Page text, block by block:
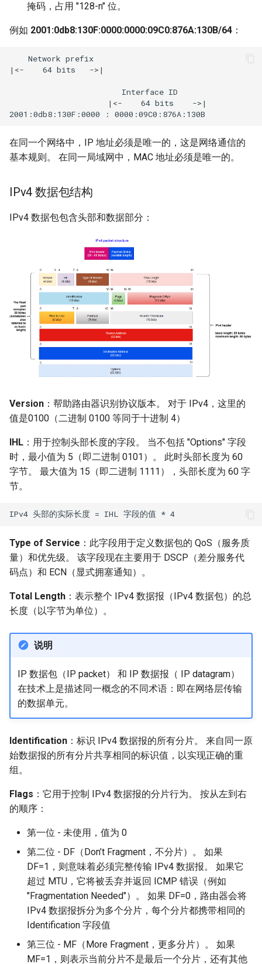
掩码，占用 "128-n" 位。
例如 2001:0db8:130F:0000:0000:09C0:876A:130B/64 ：
    Network prefix
|<-    64 bits   ->|
                        Interface ID
                     |<-    64 bits    ->|
在同一个网络中，IP 地址必须是唯一的，这是网络通信的
基本规则。 在同一局域网中，MAC 地址必须是唯一的。
IPv4 数据包结构
IPv4 数据包包含头部和数据部分：
Version ：帮助路由器识别协议版本。 对于 IPv4，这里的
值是0100（二进制 0100 等同于十进制 4）
IHL ：用于控制头部长度的字段。 当不包括 "Options" 字段
时，最小值为 5（即二进制 0101）。 此时头部长度为 60
字节。 最大值为 15（即二进制 1111），头部长度为 60 字
节。
Type of Service ：此字段用于定义数据包的 QoS（服务质
量）和优先级。 该字段现在主要用于 DSCP（差分服务代
码点）和 ECN（显式拥塞通知）。
Total Length ：表示整个 IPv4 数据报（IPv4 数据包）的总
长度（以字节为单位）。
说明
IP 数据包（IP packet） 和 IP 数据报（ IP datagram）
在技术上是描述同一概念的不同术语：即在网络层传输
的数据单元。
Identification ：标识 IPv4 数据报的所有分片。 来自同一原
始数据报的所有分片共享相同的标识值，以实现正确的重
组。
Flags ：它用于控制 IPv4 数据报的分片行为。 按从左到右
的顺序：
第一位 - 未使用，值为 0
第二位 - DF（Don’t Fragment，不分片）。 如果
DF=1，则意味着必须完整传输 IPv4 数据报。 如果它
超过 MTU，它将被丢弃并返回 ICMP 错误（例如
"Fragmentation Needed"）。 如果 DF=0，路由器会将
IPv4 数据报拆分为多个分片，每个分片都携带相同的‌
Identification‌ 字段值
第三位 - MF（More Fragment，更多分片）。 如果
MF=1，则表示当前分片不是最后一个分片，还有其他